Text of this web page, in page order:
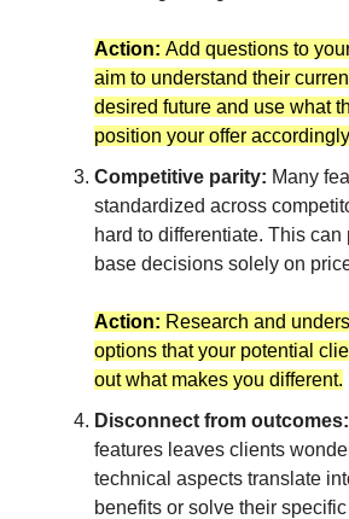
Action: Add questions to
aim to understand their
desired future and use what
position your offer
Competitive parity: Many
standardized across
hard to differentiate. This can
base decisions solely on
Action: Research and
options that your potential
out what makes you different.
Disconnect from outcomes:
features leaves clients
technical aspects translate
benefits or solve their